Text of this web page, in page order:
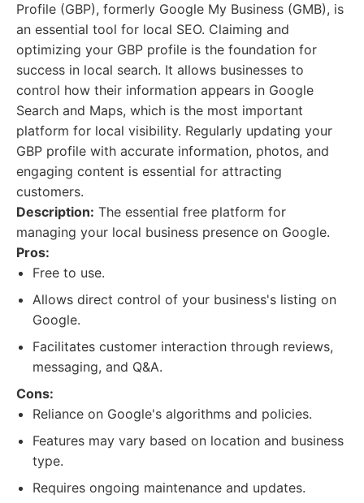
Profile (GBP), formerly Google My Business (GMB), is
an essential tool for local SEO. Claiming and
optimizing your GBP profile is the foundation for
success in local search. It allows businesses to
control how their information appears in Google
Search and Maps, which is the most important
platform for local visibility. Regularly updating your
GBP profile with accurate information, photos, and
engaging content is essential for attracting
customers.
Description: The essential free platform for
managing your local business presence on Google.
Pros:
Free to use.
Allows direct control of your business's listing on
Google.
Facilitates customer interaction through reviews,
messaging, and Q&A.
Cons:
Reliance on Google's algorithms and policies.
Features may vary based on location and business
type.
Requires ongoing maintenance and updates.